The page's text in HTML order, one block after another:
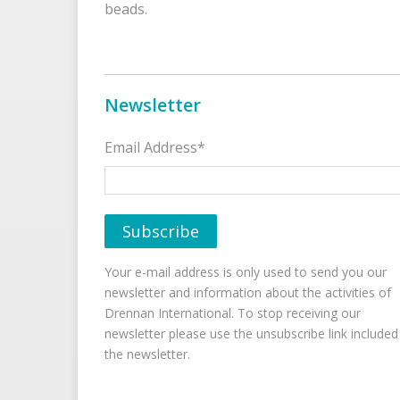
beads.
Newsletter
Email Address*
Your e-mail address is only used to send you our
newsletter and information about the activities of
Drennan International. To stop receiving our
newsletter please use the unsubscribe link
the newsletter.